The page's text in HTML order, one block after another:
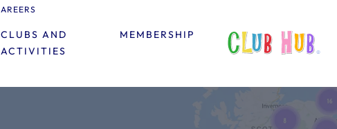
MEMBERSHIP
CLUBS AND
ACTIVITIES